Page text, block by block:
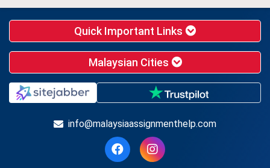
Quick Important Links
Malaysian Cities
info@malaysiaassignmenthelp.com